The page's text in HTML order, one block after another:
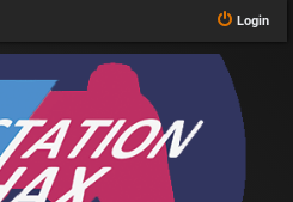
Login